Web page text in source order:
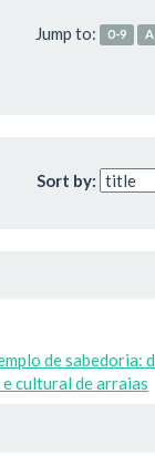
Jump to: 0-9 A
Sort by:
de sabedoria:
cultural de arraias